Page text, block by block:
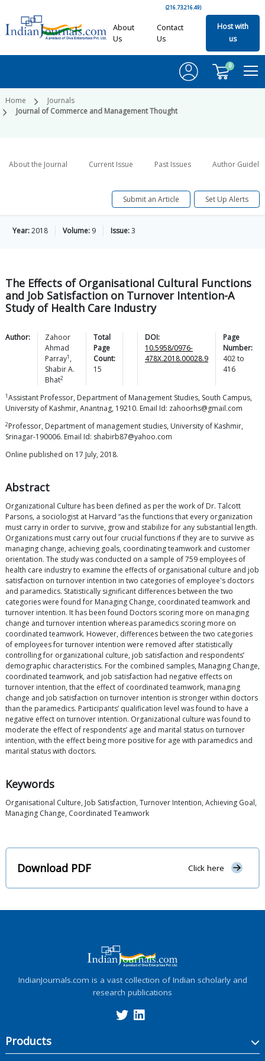
(216.73.216.49)
About
Us
Contact
Us
Host with
us
0
Home
Journals
Journal of Commerce and Management Thought
About the Journal Current Issue Past Issues Author
Submit an Article Set Up Alerts
Year:2018 Volume: 9 Issue:3
The Effects of Organisational Cultural Functions
and Job Satisfaction on Turnover Intention-A
Study of Health Care Industry
Author:
Zahoor
Ahmad
Parray1 ,
Shabir A.
Bhat2
Total
Page
Count:
15
DOI:
10.5958/0976-
478X.2018.00028.9
Page
Number:
402to
416
1Assistant Professor, Department of Management Studies, South Campus,
University of Kashmir, Anantnag, 19210. Email Id: zahoorhs@gmail.com
2Professor, Department of management studies, University of Kashmir,
Srinagar-190006. Email Id: shabirb87@yahoo.com
Online published on 17 July, 2018.
Abstract
Organizational Culture has been defined as per the work of Dr. Talcott
Parsons, a sociologist at Harvard “as the functions that every organization
must carry in order to survive, grow and stabilize for any substantial length.
Organizations must carry out four crucial functions if they are to survive as
managing change, achieving goals, coordinating teamwork and customer
orientation. The study was conducted on a sample of 759 employees of
health care industry to examine the effects of organisational culture and job
satisfaction on turnover intention in two categories of employee's doctors
and paramedics. Statistically significant differences between the two
categories were found for Managing Change, coordinated teamwork and
turnover intention. It has been found Doctors scoring more on managing
change and turnover intention whereas paramedics scoring more on
coordinated teamwork. However, differences between the two categories
of employees for turnover intention were removed after statistically
controlling for organizational culture, job satisfaction and respondents’
demographic characteristics. For the combined samples, Managing Change,
coordinated teamwork, and job satisfaction had negative effects on
turnover intention, that the effect of coordinated teamwork, managing
change and job satisfaction on turnover intention is stronger within doctors
than the paramedics. Participants’ qualification level was found to have a
negative effect on turnover intention. Organizational culture was found to
moderate the effect of respondents’ age and marital status on turnover
intention, with the effect being more positive for age with paramedics and
marital status with doctors.
Keywords
Organisational Culture, Job Satisfaction, Turnover Intention, Achieving Goal,
Managing Change, Coordinated Teamwork
Download PDF Click here
IndianJournals.com is a vast collection of Indian scholarly and
research publications
Products